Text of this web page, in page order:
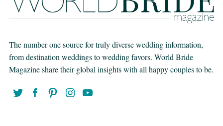
The number one source for truly diverse wedding information,
from destination weddings to wedding favors. World Bride
Magazine share their global insights with all happy couples to be.